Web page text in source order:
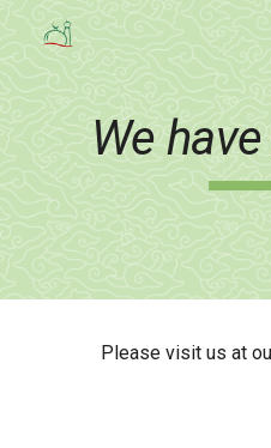
Skip to main content
We
Please visit us at